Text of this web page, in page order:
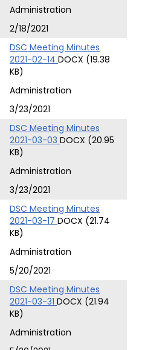
Administration
2/18/2021
DSC Meeting Minutes
2021-02-14 DOCX (19.38
KB)
Administration
3/23/2021
DSC Meeting Minutes
2021-03-03 DOCX (20.95
KB)
Administration
3/23/2021
DSC Meeting Minutes
2021-03-17 DOCX (21.74
KB)
Administration
5/20/2021
DSC Meeting Minutes
2021-03-31 DOCX (21.94
KB)
Administration